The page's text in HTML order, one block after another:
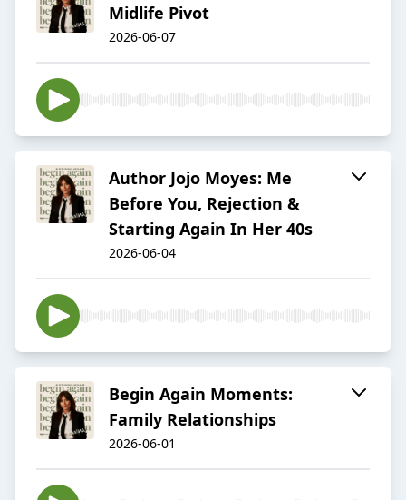
Midlife Pivot
2026-06-07
Author Jojo Moyes: Me
Before You, Rejection &
Starting Again In Her 40s
2026-06-04
Begin Again Moments:
Family Relationships
2026-06-01